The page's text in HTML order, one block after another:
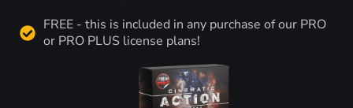
FREE - this is included in any purchase of our PRO
or PRO PLUS license plans!